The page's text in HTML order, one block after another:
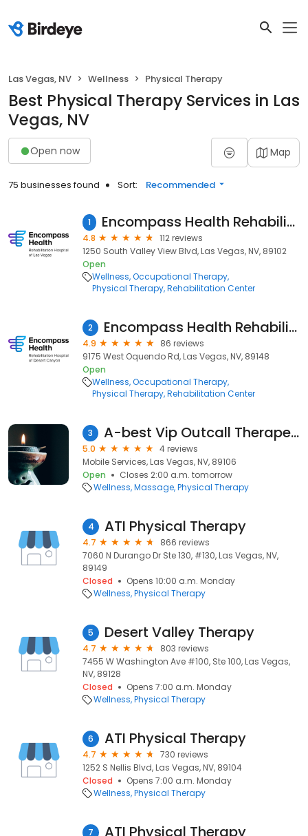
Las Vegas, NV Wellness Physical Therapy
Best Physical Therapy Services in Las
Vegas, NV
Open now Map
75 businesses found Sort: Recommended
1 Encompass Health Rehabilitation Hospital of Las Vegas
4.8
112 reviews
1250 South Valley View Blvd, Las Vegas, NV, 89102
Open
Wellness Occupational Therapy
Physical Therapy Rehabilitation Center
2 Encompass Health Rehabilitation Hospital of Desert Canyon
4.9
86 reviews
9175 West Oquendo Rd, Las Vegas, NV, 89148
Open
Wellness Occupational Therapy
Physical Therapy Rehabilitation Center
3 A-best Vip Outcall Therapeutic Massage
5.0
4 reviews
Mobile Services, Las Vegas, NV, 89106
Open
Closes 2:00 a.m. tomorrow
Wellness Massage Physical Therapy
4 ATI Physical Therapy
4.7
866 reviews
7060 N Durango Dr Ste 130, #130, Las Vegas, NV,
89149
Closed
Opens 10:00 a.m. Monday
Wellness Physical Therapy
5 Desert Valley Therapy
4.7
803 reviews
7455 W Washington Ave #100, Ste 100, Las Vegas,
NV, 89128
Closed
Opens 7:00 a.m. Monday
Wellness Physical Therapy
6 ATI Physical Therapy
4.7
730 reviews
1252 S Nellis Blvd, Las Vegas, NV, 89104
Closed
Opens 7:00 a.m. Monday
Wellness Physical Therapy
7 ATI Physical Therapy